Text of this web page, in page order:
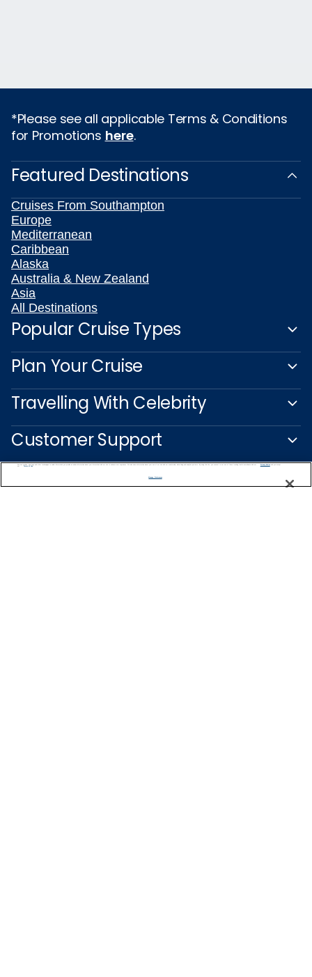
*Please see all applicable Terms & Conditions
for Promotions here.
Featured Destinations
Cruises From Southampton
Europe
Mediterranean
Caribbean
Alaska
Australia & New Zealand
Asia
All Destinations
Popular Cruise Types
Plan Your Cruise
Travelling With Celebrity
Customer Support
Manage Preferences